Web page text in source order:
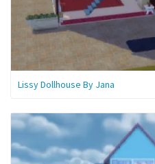
Lissy Dollhouse By Jana